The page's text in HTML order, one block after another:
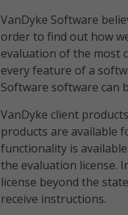
VanDyke Software
order to find out how
evaluation of the most
every feature of a
Software software can
VanDyke client
products are available
functionality is
the evaluation license.
license beyond the
receive instructions.